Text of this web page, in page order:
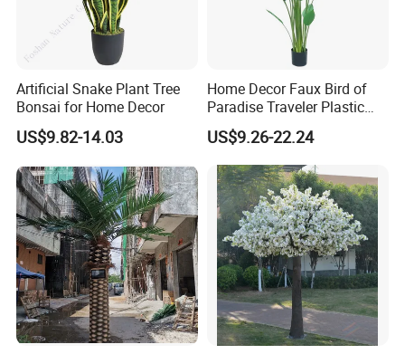
Artificial Snake Plant Tree
Bonsai for Home Decor
US$9.82-14.03
Home Decor Faux Bird of
Paradise Traveler Plastic
Banana Artificial Canna
Tree
US$9.26-22.24